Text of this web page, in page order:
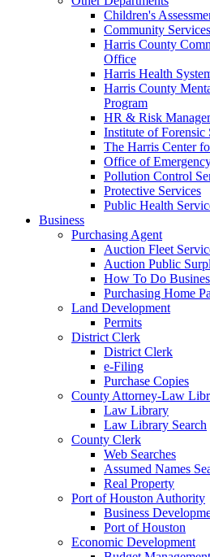
Children's
Community
Harris County
Office
Harris Health
Harris County
Program
HR & Risk
Institute of Forensic
The Harris Center
Office of
Pollution Control
Protective Services
Public Health
Business
Purchasing Agent
Auction Fleet
Auction Public
How To Do
Purchasing Home
Land Development
Permits
District Clerk
District Clerk
e-Filing
Purchase Copies
County Attorney-Law
Law Library
Law Library Search
County Clerk
Web Searches
Assumed Names
Real Property
Port of Houston Authority
Business
Port of Houston
Economic Development